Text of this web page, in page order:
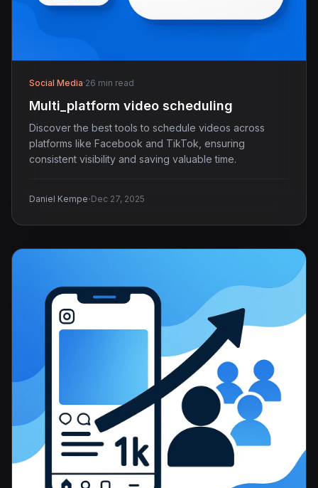
Social Media·26 min read
Multi_platform video scheduling
Discover the best tools to schedule videos across
platforms like Facebook and TikTok, ensuring
consistent visibility and saving valuable time.
Daniel Kempe·Dec 27, 2025